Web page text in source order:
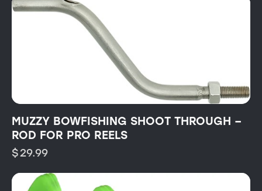
MUZZY BOWFISHING SHOOT THROUGH –
ROD FOR PRO REELS
$29.99